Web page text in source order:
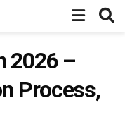
2026 –
Process,